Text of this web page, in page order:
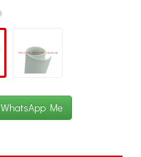
WhatsApp Me